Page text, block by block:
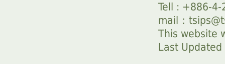
Tell : +886-4-
mail：
This website
Last